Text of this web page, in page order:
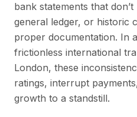
bank statements that
general ledger, or historic
proper documentation. In
frictionless international
London, these
ratings, interrupt
growth to a standstill.